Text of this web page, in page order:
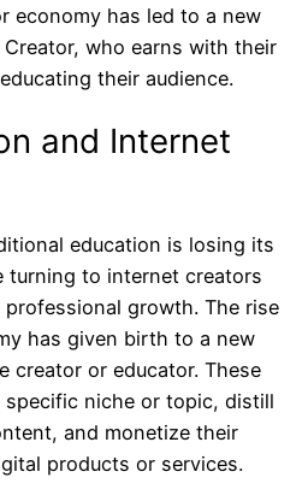
economy has led to a new
who earns with their
their audience.
and Internet
education is losing its
turning to internet creators
growth. The rise
has given birth to a new
creator or educator. These
specific niche or topic, distill
and monetize their
products or services.